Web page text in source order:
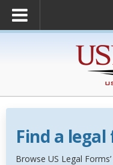
Find a
Browse US Legal